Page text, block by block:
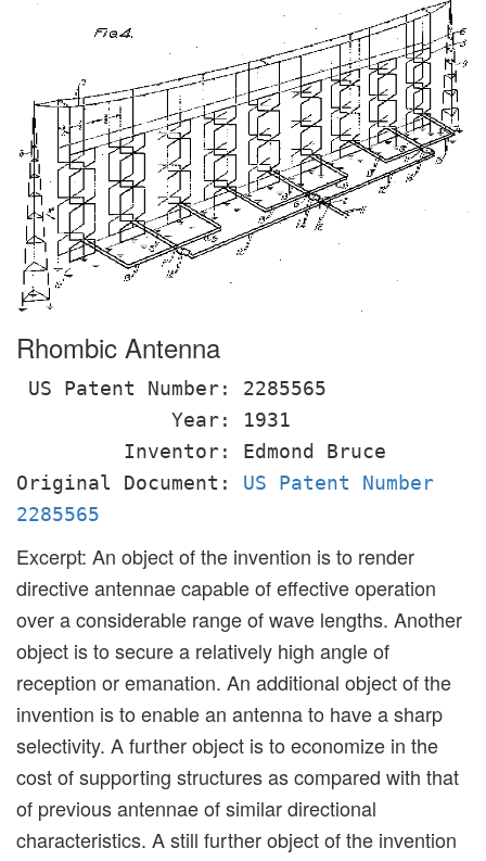
Rhombic Antenna
US Patent Number: 2285565
Year: 1931
Inventor: Edmond Bruce
Original Document: US Patent Number
2285565
Excerpt: An object of the invention is to render
directive antennae capable of effective operation
over a considerable range of wave lengths. Another
object is to secure a relatively high angle of
reception or emanation. An additional object of the
invention is to enable an antenna to have a sharp
selectivity. A further object is to economize in the
cost of supporting structures as compared with that
of previous antennae of similar directional
characteristics. A still further object of the invention